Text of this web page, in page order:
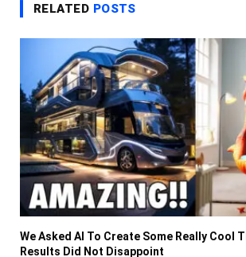
RELATED POSTS
We Asked AI To Create Some Really Cool
Results Did Not Disappoint